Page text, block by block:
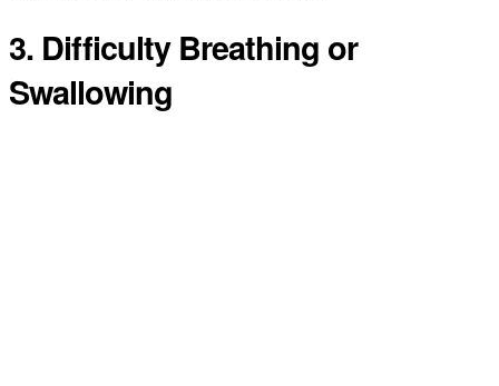
3. Difficulty Breathing or
Swallowing